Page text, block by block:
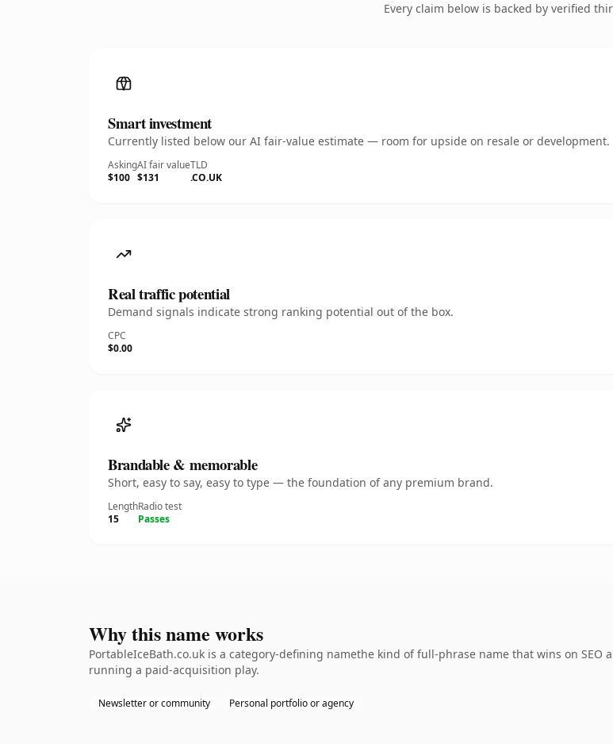
Every claim below is backed by verified
Smart investment
Currently listed below our AI fair-value estimate — room for upside on resale or development.
Asking
$100
AI fair value
$131
TLD
.CO.UK
Real traffic potential
Demand signals indicate strong ranking potential out of the box.
CPC
$0.00
Brandable & memorable
Short, easy to say, easy to type — the foundation of any premium brand.
Length
15
Radio test
Passes
Why this name works
PortableIceBath.co.uk is a category-defining namethe kind of full-phrase name that wins on
running a paid-acquisition play.
Newsletter or community Personal portfolio or agency